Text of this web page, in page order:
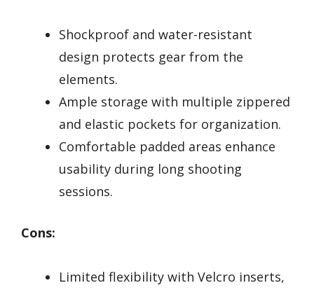
Shockproof and water-resistant
design protects gear from the
elements.
Ample storage with multiple zippered
and elastic pockets for organization.
Comfortable padded areas enhance
usability during long shooting
sessions.
Cons:
Limited flexibility with Velcro inserts,